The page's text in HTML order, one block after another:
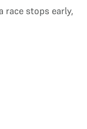
race stops early,